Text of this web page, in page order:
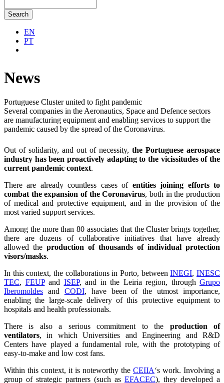
Search
EN
PT
News
Portuguese Cluster united to fight pandemic
Several companies in the Aeronautics, Space and Defence sectors
are manufacturing equipment and enabling services to support the
pandemic caused by the spread of the Coronavirus.
Out of solidarity, and out of necessity, the Portuguese aerospace
industry has been proactively adapting to the vicissitudes of the
current pandemic context.
There are already countless cases of entities joining efforts to
combat the expansion of the Coronavirus, both in the production
of medical and protective equipment, and in the provision of the
most varied support services.
Among the more than 80 associates that the Cluster brings together,
there are dozens of collaborative initiatives that have already
allowed the production of thousands of individual protection
visors/masks.
In this context, the collaborations in Porto, betweenINEGI,INESC
TEC, FEUPand ISEP, and in the Leiria region, through Grupo
Iberomoldes and CODI, have been of the utmost importance,
enabling the large-scale delivery of this protective equipment to
hospitals and health professionals.
There is also a serious commitment to the production of
ventilators, in which Universities and Engineering and R&D
Centers have played a fundamental role, with the prototyping of
easy-to-make and low cost fans.
Within this context, it is noteworthy the CEIIA‘s work. Involving a
group of strategic partners (such as EFACEC), they developed a